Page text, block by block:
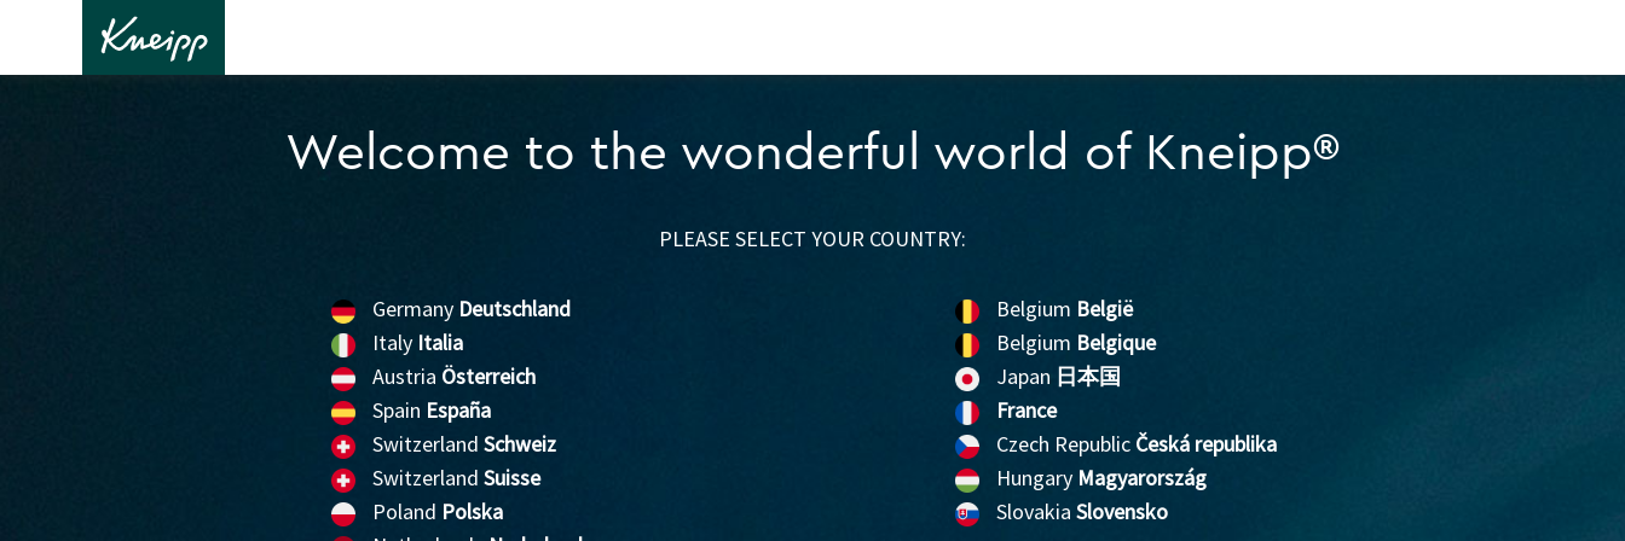
Welcome to the wonderful world of Kneipp®
PLEASE SELECT YOUR COUNTRY:
Germany Deutschland
Italy Italia
Austria Österreich
Spain España
Switzerland Schweiz
Switzerland Suisse
Poland Polska
Belgium België
Belgium Belgique
Japan 日本国
France
Czech Republic Česká republika
Hungary Magyarország
SlovakiaSlovensko